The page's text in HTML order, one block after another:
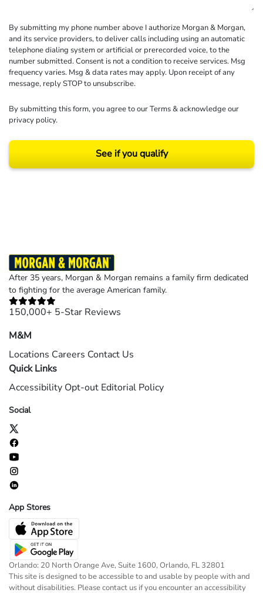
By submitting my phone number above I authorize Morgan & Morgan,
and its service providers, to deliver calls including using an automatic
telephone dialing system or artificial or prerecorded voice, to the
number submitted. Consent is not a condition to receive services. Msg
frequency varies. Msg & data rates may apply. Upon receipt of any
message, reply STOP to unsubscribe.
By submitting this form, you agree to ourTerms& acknowledge our
privacy policy.
See if you qualify
After 35 years, Morgan & Morgan remains a family firm dedicated
to fighting for the average American family.
150,000+ 5-Star Reviews
M&M
Locations Careers Contact Us
Quick Links
Accessibility Opt-out Editorial Policy
Social
App Stores
Orlando: 20 North Orange Ave, Suite 1600, Orlando, FL 32801
This site is designed to be accessible to and usable by people with and
without disabilities. Please contact us if you encounter an accessibility